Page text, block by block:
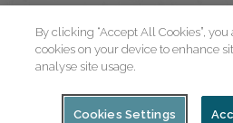
By clicking “Accept All Cookies”,
cookies on your device to enhance
analyse site usage.
Cookies Settings